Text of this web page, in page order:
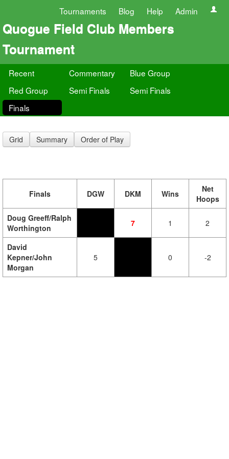
Tournaments Blog Help Admin
Quogue Field Club Members
Tournament
Recent Commentary
Blue Group
Red Group
Semi Finals
Semi Finals
Finals
Grid Summary Order of Play
Finals DGW DKM Wins
Net
Hoops
Doug Greeff/Ralph
Worthington
7 1 2
David
Kepner/John
Morgan
5 0 -2